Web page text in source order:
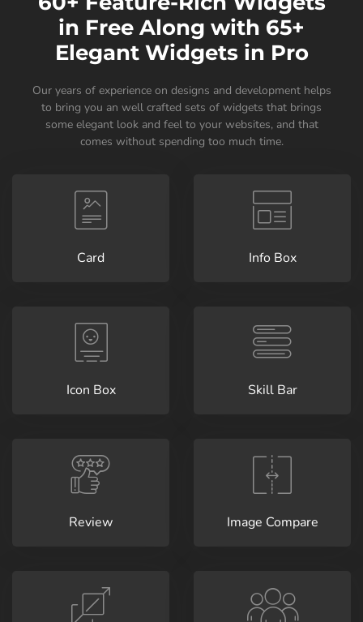
in Free Along with 65+
Elegant Widgets in Pro
Our years of experience on designs and development helps
to bring you an well crafted sets of widgets that brings
some elegant look and feel to your websites, and that
comes without spending too much time.
Card Info Box
Icon Box Skill Bar
Review Image Compare